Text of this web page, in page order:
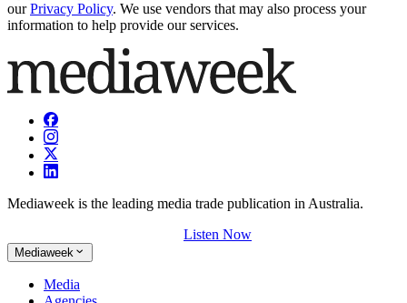
our Privacy Policy. We use vendors that may also process your
information to help provide our services.
Mediaweek is the leading media trade publication in Australia.
Listen Now
Mediaweek
Media